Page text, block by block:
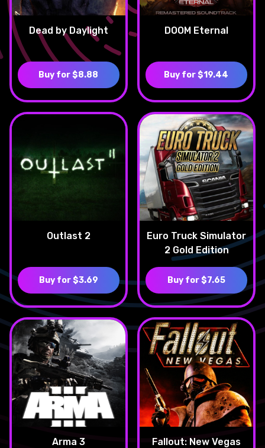
Dead by Daylight
Buy for $8.88
DOOM Eternal
Buy for $19.44
Outlast 2
Buy for $3.69
Euro Truck Simulator
2 Gold Edition
Buy for $7.65
Arma 3
Fallout: New Vegas